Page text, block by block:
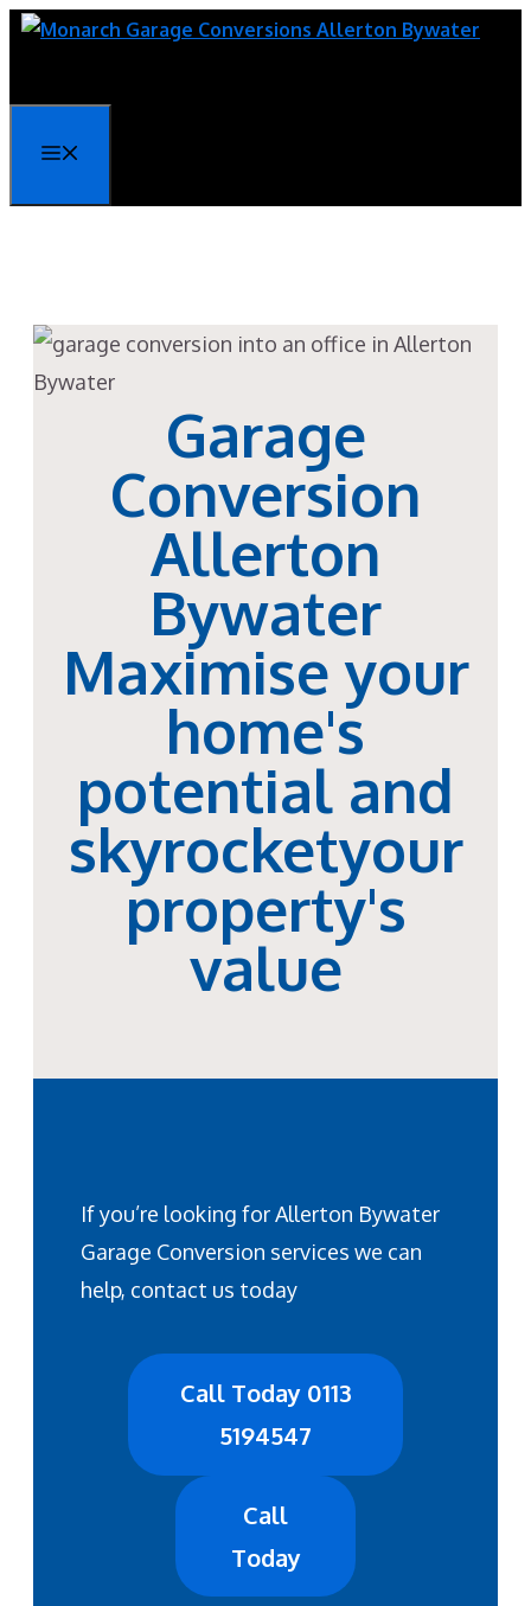
Skip
content
Garage
Conversion
Allerton
Bywater
Maximise your
home's
potential and
skyrocketyour
property's
value
If you’re looking for Allerton Bywater
Garage Conversion services we can
help, contact us today
Call Today 0113
5194547
Call
Today